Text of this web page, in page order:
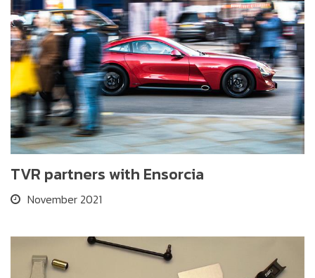
TVR partners with Ensorcia
November 2021